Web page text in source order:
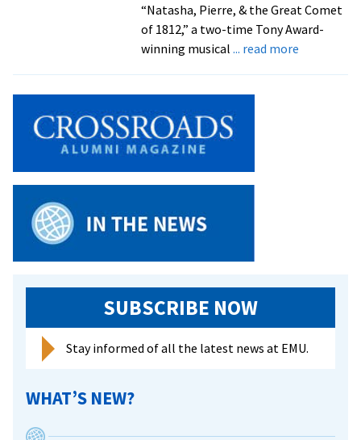
“Natasha, Pierre, & the Great Comet
of 1812,” a two-time Tony Award-
winning musical ... read moreabout
1812’
SUBSCRIBE NOW
Stay informed of all the latest news at EMU.
WHAT’S NEW?